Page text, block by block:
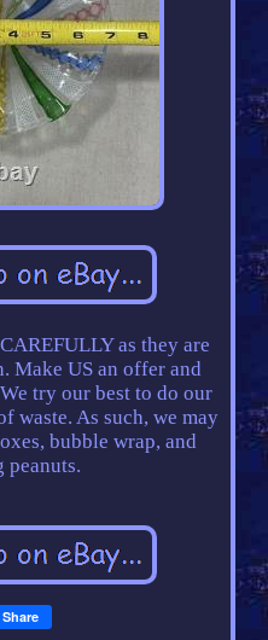
as they are
Make US an offer and
try our best to do our
waste. As such, we may
bubble wrap, and
peanuts.
Share